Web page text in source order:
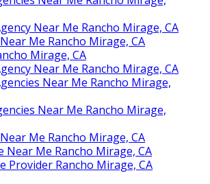
Near Me Rancho Mirage, CA
Me Rancho Mirage, CA
Mirage, CA
Near Me Rancho Mirage, CA
Near Me Rancho Mirage,
Near Me Rancho Mirage,
Me Rancho Mirage, CA
Near Me Rancho Mirage, CA
Provider Rancho Mirage, CA